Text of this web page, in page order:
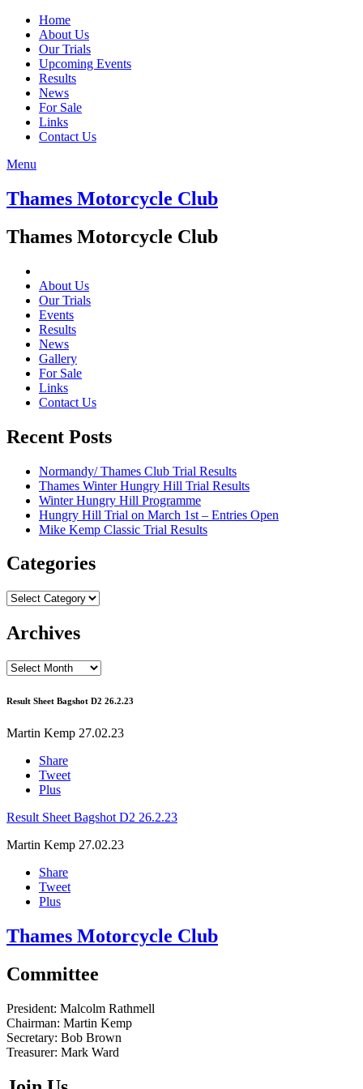
Home
About Us
Our Trials
Upcoming Events
Results
News
For Sale
Links
Contact Us
Menu
Thames Motorcycle Club
Thames Motorcycle Club
About Us
Our Trials
Events
Results
News
Gallery
For Sale
Links
Contact Us
Recent Posts
Normandy/ Thames Club Trial Results
Thames Winter Hungry Hill Trial Results
Winter Hungry Hill Programme
Hungry Hill Trial on March 1st – Entries Open
Mike Kemp Classic Trial Results
Categories
Categories
Archives
Archives
Result Sheet Bagshot D2 26.2.23
Martin Kemp 27.02.23
Share
Tweet
Plus
Result Sheet Bagshot D2 26.2.23
Martin Kemp 27.02.23
Share
Tweet
Plus
Thames Motorcycle Club
Committee
President: Malcolm Rathmell
Chairman: Martin Kemp
Secretary: Bob Brown
Treasurer: Mark Ward